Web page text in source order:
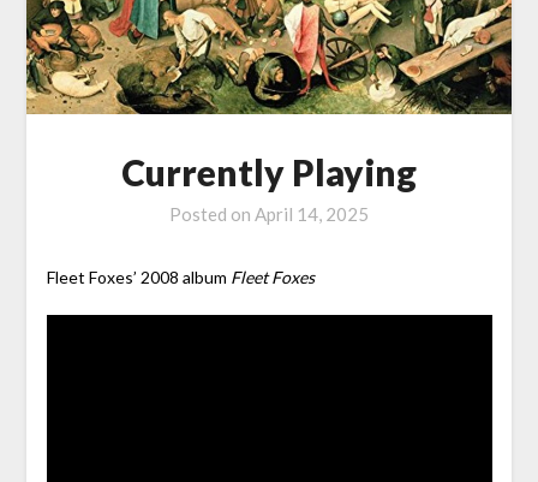
Currently Playing
Posted on April 14, 2025
Fleet Foxes’ 2008 album Fleet Foxes